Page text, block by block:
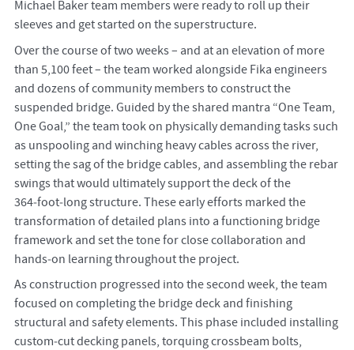
Michael Baker team members were ready to roll up their
sleeves and get started on the superstructure.
Over the course of two weeks – and at an elevation of more
than 5,100 feet – the team worked alongside Fika engineers
and dozens of community members to construct the
suspended bridge. Guided by the shared mantra “One Team,
One Goal,” the team took on physically demanding tasks such
as unspooling and winching heavy cables across the river,
setting the sag of the bridge cables, and assembling the rebar
swings that would ultimately support the deck of the
364‑foot‑long structure. These early efforts marked the
transformation of detailed plans into a functioning bridge
framework and set the tone for close collaboration and
hands‑on learning throughout the project.
As construction progressed into the second week, the team
focused on completing the bridge deck and finishing
structural and safety elements. This phase included installing
custom‑cut decking panels, torquing crossbeam bolts,